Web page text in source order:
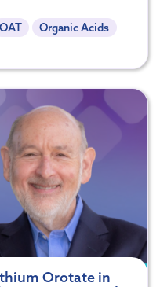
OAT
Organic Acids
Orotate in